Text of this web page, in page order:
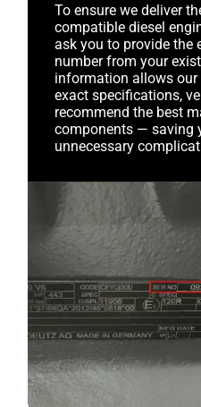
To ensure we deliver
compatible diesel
ask you to provide the
number from your
information allows
exact specifications,
recommend the best
components — saving
unnecessary